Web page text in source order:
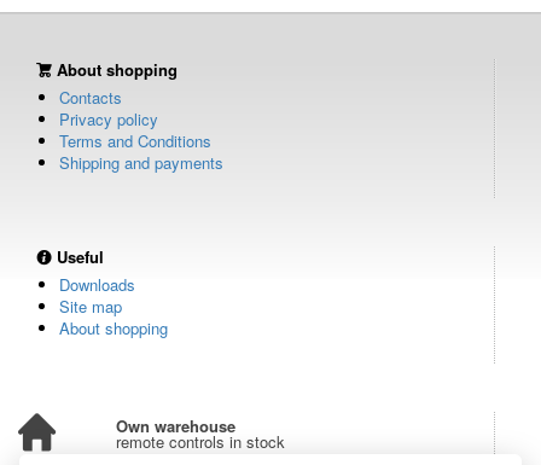
About shopping
Contacts
Privacy policy
Terms and Conditions
Shipping and payments
Useful
Downloads
Site map
About shopping
Own warehouse
remote controls in stock